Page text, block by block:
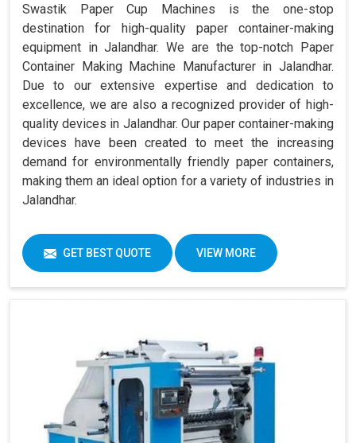
Swastik Paper Cup Machines is the one-stop
destination for high-quality paper container-making
equipment in Jalandhar. We are the top-notch Paper
Container Making Machine Manufacturer in Jalandhar.
Due to our extensive expertise and dedication to
excellence, we are also a recognized provider of high-
quality devices in Jalandhar. Our paper container-making
devices have been created to meet the increasing
demand for environmentally friendly paper containers,
making them an ideal option for a variety of industries in
Jalandhar.
GET BEST QUOTE VIEW MORE